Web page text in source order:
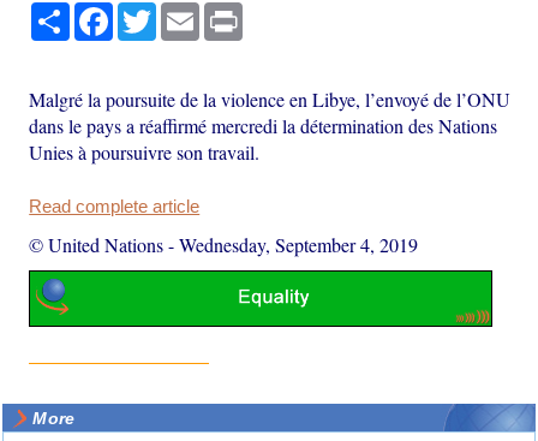
Share Facebook
TwitterEmail
Malgré la poursuite de la violence en Libye, l’envoyé de l’ONU
dans le pays a réaffirmé mercredi la détermination des Nations
Unies à poursuivre son travail.
Read complete article
© United Nations-Wednesday, September 4, 2019
More